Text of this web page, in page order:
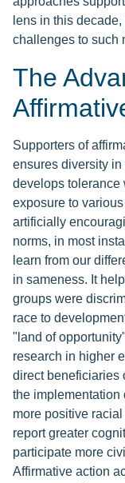
lens in this
challenges to such
The
Supporters of
ensures diversity
develops tolerance
exposure to
artificially
norms, in most
learn from our
in sameness. It
groups were
race to
"land of
research in higher
direct beneficiaries
the implementation
more positive
report greater
participate more
Affirmative action